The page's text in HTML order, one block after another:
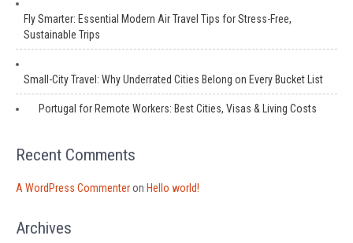
Fly Smarter: Essential Modern Air Travel Tips for Stress-Free,
Sustainable Trips
Small-City Travel: Why Underrated Cities Belong on Every Bucket List
Portugal for Remote Workers: Best Cities, Visas & Living Costs
Recent Comments
A WordPress Commenteron Hello world!
Archives